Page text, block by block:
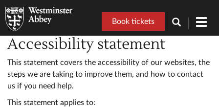
Book tickets
Accessibility statement
This statement covers the accessibility of our websites, the
steps we are taking to improve them, and how to contact
us if you need help.
This statement applies to: